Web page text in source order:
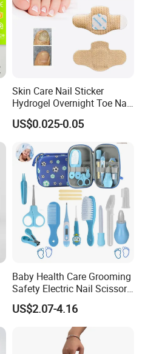
Skin Care Nail Sticker
Hydrogel Overnight Toe Nail
Repair Patches
US$0.025-0.05
Baby Health Care Grooming
Safety Electric Nail Scissors
Trimmer Nursery Care Kit
US$2.07-4.16